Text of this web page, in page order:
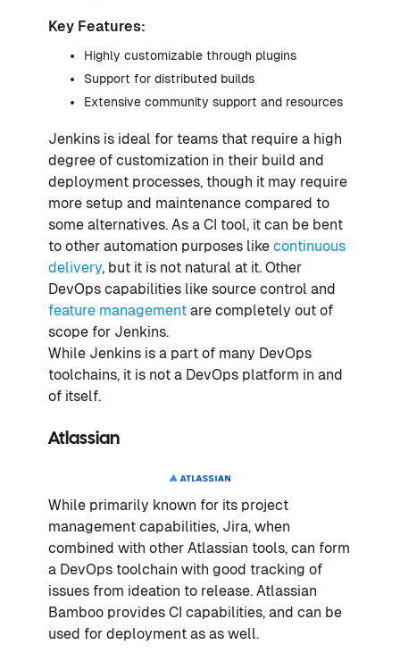
Key Features:
Highly customizable through plugins
Support for distributed builds
Extensive community support and resources
Jenkins is ideal for teams that require a high
degree of customization in their build and
deployment processes, though it may require
more setup and maintenance compared to
some alternatives. As a CI tool, it can be bent
to other automation purposes like continuous
delivery, but it is not natural at it. Other
DevOps capabilities like source control and
feature management are completely out of
scope for Jenkins.
While Jenkins is a part of many DevOps
toolchains, it is not a DevOps platform in and
of itself.
Atlassian
While primarily known for its project
management capabilities, Jira, when
combined with other Atlassian tools, can form
a DevOps toolchain with good tracking of
issues from ideation to release. Atlassian
Bamboo provides CI capabilities, and can be
used for deployment as as well.